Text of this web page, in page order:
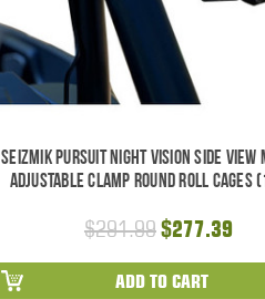
Seizmik Pursuit Night Vision Side
Adjustable Clamp Round Roll Cages
$291.99$277.39
ADD TO CART